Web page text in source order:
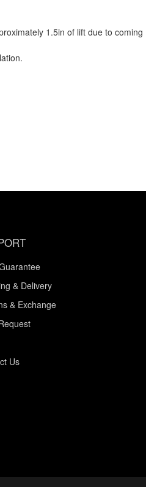
1.5in of lift due to coming
& Delivery
& Exchange
Us